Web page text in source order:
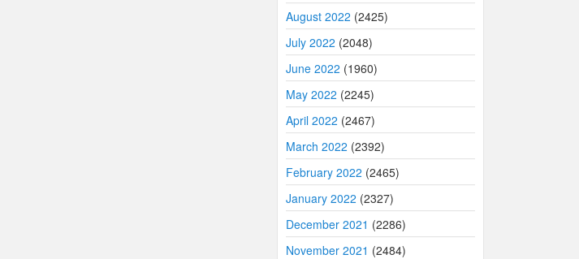
August 2022 (2425)
July 2022 (2048)
June 2022 (1960)
May 2022 (2245)
April 2022 (2467)
March 2022 (2392)
February 2022 (2465)
January 2022 (2327)
December 2021 (2286)
November 2021 (2484)